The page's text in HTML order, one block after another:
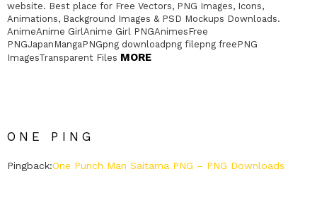
website. Best place for Free Vectors, PNG Images, Icons,
Animations, Background Images & PSD Mockups Downloads.
AnimeAnime GirlAnime Girl PNGAnimesFree
PNGJapanMangaPNGpng downloadpng filepng freePNG
ImagesTransparent Files MORE
ONE PING
Pingback:One Punch Man Saitama PNG – PNG Downloads